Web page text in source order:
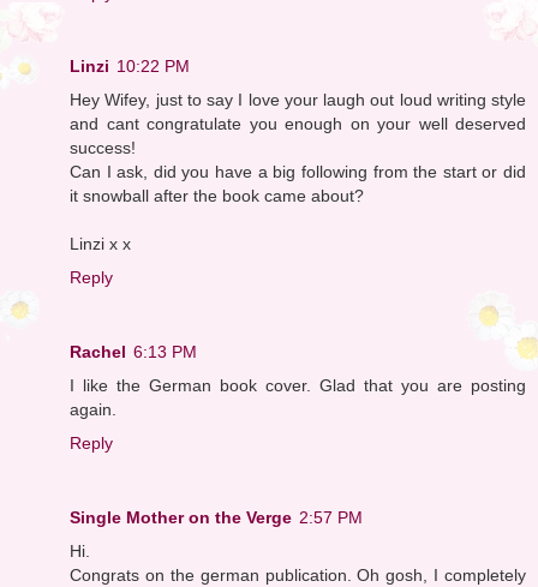
Linzi 10:22 PM
Hey Wifey, just to say I love your laugh out loud writing style
and cant congratulate you enough on your well deserved
success!
Can I ask, did you have a big following from the start or did
it snowball after the book came about?
Linzi x x
Reply
Rachel 6:13 PM
I like the German book cover. Glad that you are posting
again.
Reply
Single Mother on the Verge 2:57 PM
Hi.
Congrats on the german publication. Oh gosh, I completely